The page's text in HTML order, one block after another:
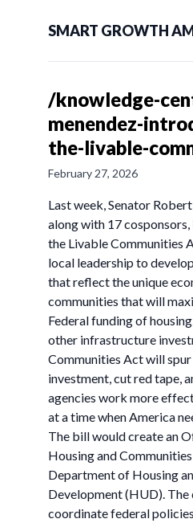
SMART GROWTH
/knowledge-
menendez-
the-livable-
February 27, 2026
Last week, Senator
along with 17
the Livable Communities
local leadership to
that reflect the unique
communities that will
Federal funding of
other infrastructure
Communities Act will
investment, cut red tape,
agencies work more
at a time when America
The bill would create an
Housing and Communities
Department of Housing
Development (HUD).
coordinate federal